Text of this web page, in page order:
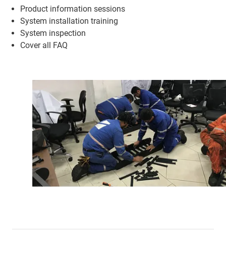
Product information sessions
System installation training
System inspection
Cover all FAQ